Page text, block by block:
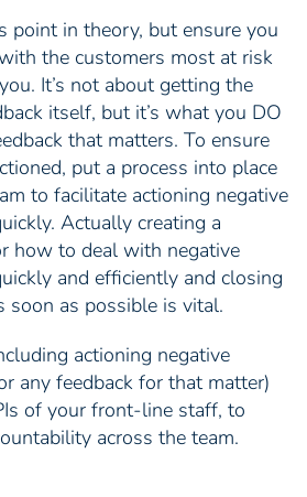
point in theory, but ensure you
the customers most at risk
It’s not about getting the
itself, but it’s what you DO
that matters. To ensure
put a process into place
to facilitate actioning negative
Actually creating a
how to deal with negative
and efficiently and closing
soon as possible is vital.
actioning negative
any feedback for that matter)
of your front-line staff, to
across the team.